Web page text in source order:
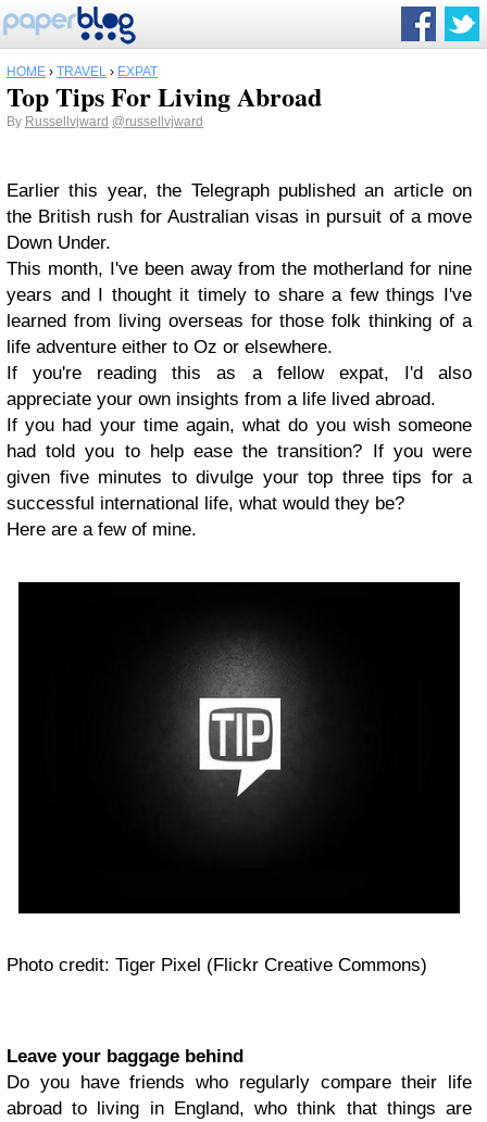
HOME › TRAVEL › EXPAT
Top Tips For Living Abroad
By Russellvjward @russellvjward
Earlier this year, the Telegraph published an article on
the British rush for Australian visas in pursuit of a move
Down Under.
This month, I've been away from the motherland for nine
years and I thought it timely to share a few things I've
learned from living overseas for those folk thinking of a
life adventure either to Oz or elsewhere.
If you're reading this as a fellow expat, I'd also
appreciate your own insights from a life lived abroad.
If you had your time again, what do you wish someone
had told you to help ease the transition? If you were
given five minutes to divulge your top three tips for a
successful international life, what would they be?
Here are a few of mine.
Photo credit: Tiger Pixel (Flickr Creative Commons)
Leave your baggage behind
Do you have friends who regularly compare their life
abroad to living in England, who think that things are